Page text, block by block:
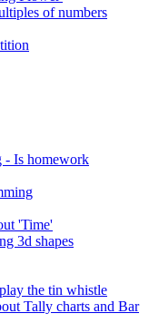
of numbers
- Is homework
'Time'
3d shapes
the tin whistle
Tally charts and Bar